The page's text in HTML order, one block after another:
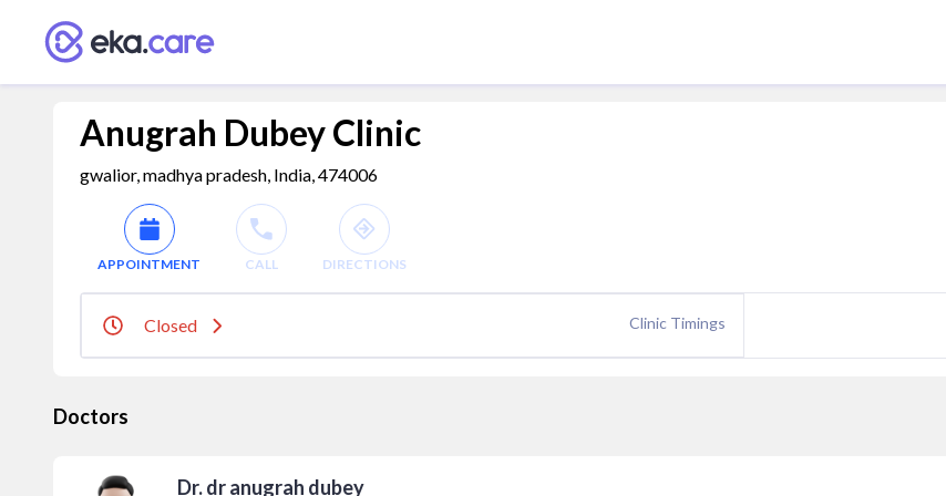
Anugrah Dubey Clinic
gwalior, madhya pradesh, India, 474006
APPOINTMENT CALL DIRECTIONS
Closed Clinic Timings
Doctors
Dr. dr anugrah dubey